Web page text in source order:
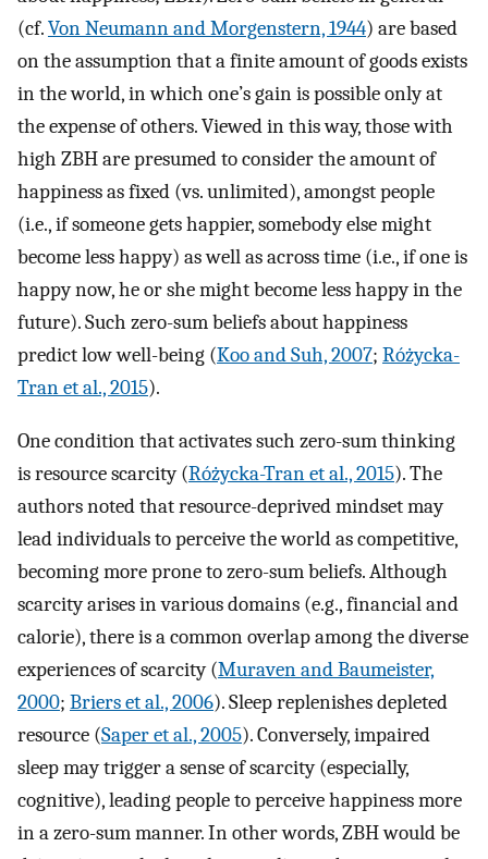
(cf.Von Neumann and Morgenstern, 1944) are based
on the assumption that a finite amount of goods exists
in the world, in which one’s gain is possible only at
the expense of others. Viewed in this way, those with
high ZBH are presumed to consider the amount of
happiness as fixed (vs. unlimited), amongst people
(i.e., if someone gets happier, somebody else might
become less happy) as well as across time (i.e., if one is
happy now, he or she might become less happy in the
future). Such zero-sum beliefs about happiness
predict low well-being (Koo and Suh, 2007; Różycka-
Tran et al., 2015).
One condition that activates such zero-sum thinking
is resource scarcity (Różycka-Tran et al., 2015). The
authors noted that resource-deprived mindset may
lead individuals to perceive the world as competitive,
becoming more prone to zero-sum beliefs. Although
scarcity arises in various domains (e.g., financial and
calorie), there is a common overlap among the diverse
experiences of scarcity (Muraven and Baumeister,
2000; Briers et al., 2006). Sleep replenishes depleted
resource (Saper et al., 2005). Conversely, impaired
sleep may trigger a sense of scarcity (especially,
cognitive), leading people to perceive happiness more
in a zero-sum manner. In other words, ZBH would be